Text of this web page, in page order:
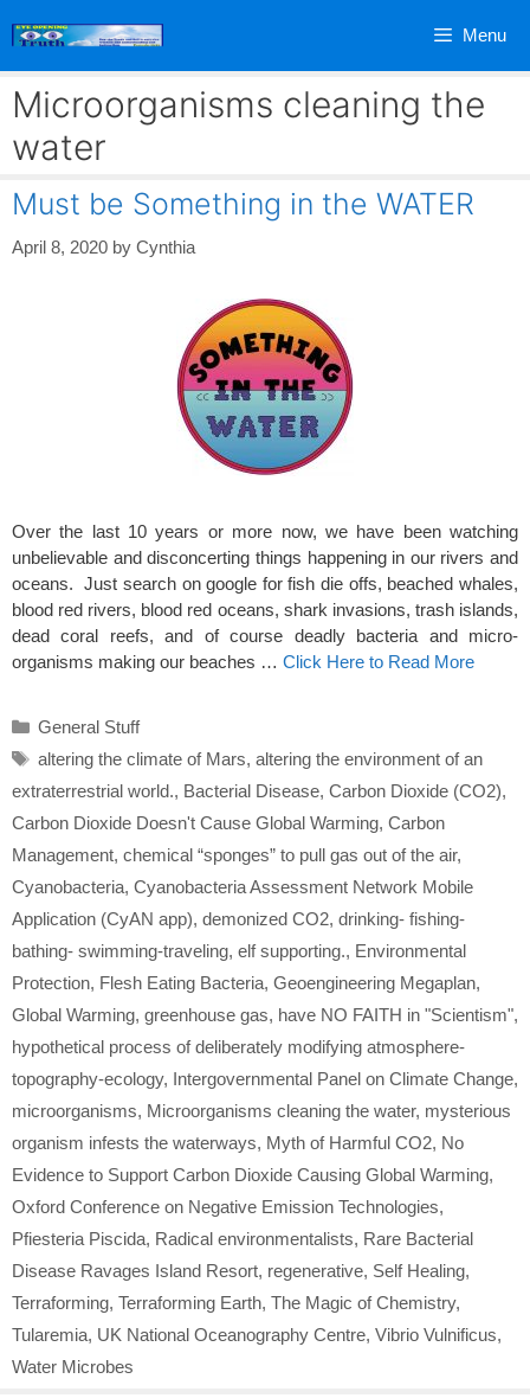
Menu
Microorganisms cleaning the
water
Must be Something in the WATER
April 8, 2020 by Cynthia
Over the last 10 years or more now, we have been watching
unbelievable and disconcerting things happening in our rivers and
oceans. Just search on google for fish die offs, beached whales,
blood red rivers, blood red oceans, shark invasions, trash islands,
dead coral reefs, and of course deadly bacteria and micro-
organisms making our beaches … Click Here to Read More
Categories
General Stuff
Tags
altering the climate of Mars, altering the environment of an
extraterrestrial world., Bacterial Disease, Carbon Dioxide (CO2),
Carbon Dioxide Doesn't Cause Global Warming, Carbon
Management, chemical “sponges” to pull gas out of the air,
Cyanobacteria, Cyanobacteria Assessment Network Mobile
Application (CyAN app), demonized CO2, drinking- fishing-
bathing- swimming-traveling, elf supporting., Environmental
Protection, Flesh Eating Bacteria, Geoengineering Megaplan,
Global Warming, greenhouse gas, have NO FAITH in "Scientism",
hypothetical process of deliberately modifying atmosphere-
topography-ecology, Intergovernmental Panel on Climate Change,
microorganisms, Microorganisms cleaning the water, mysterious
organism infests the waterways, Myth of Harmful CO2, No
Evidence to Support Carbon Dioxide Causing Global Warming,
Oxford Conference on Negative Emission Technologies,
Pfiesteria Piscida, Radical environmentalists, Rare Bacterial
Disease Ravages Island Resort, regenerative, Self Healing,
Terraforming, Terraforming Earth, The Magic of Chemistry,
Tularemia, UK National Oceanography Centre, Vibrio Vulnificus,
Water Microbes